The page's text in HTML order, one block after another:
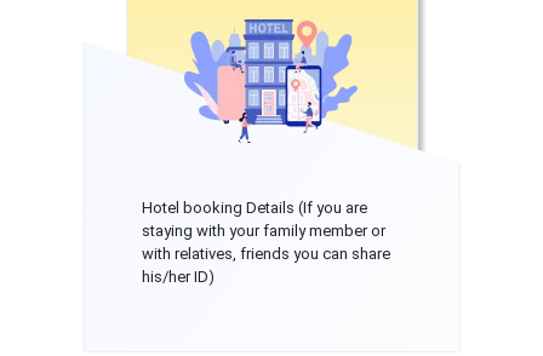
Hotel booking Details (If you are
staying with your family member or
with relatives, friends you can share
his/her ID)